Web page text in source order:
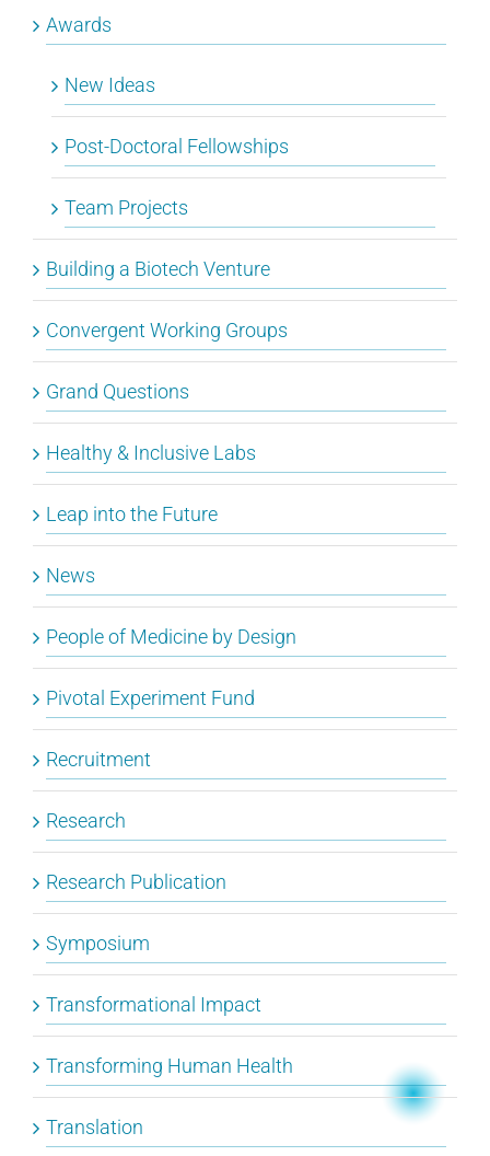
Awards
New Ideas
Post-Doctoral Fellowships
Team Projects
Building a Biotech Venture
Convergent Working Groups
Grand Questions
Healthy & Inclusive Labs
Leap into the Future
News
People of Medicine by Design
Pivotal Experiment Fund
Recruitment
Research
Research Publication
Symposium
Transformational Impact
Transforming Human Health
Translation